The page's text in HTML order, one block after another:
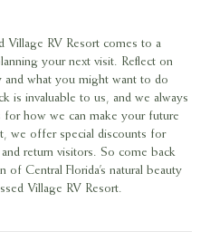
Village RV Resort comes to a
your next visit. Reflect on
what you might want to do
is invaluable to us, and we always
for how we can make your future
we offer special discounts for
return visitors. So come back
Central Florida’s natural beauty
Village RV Resort.